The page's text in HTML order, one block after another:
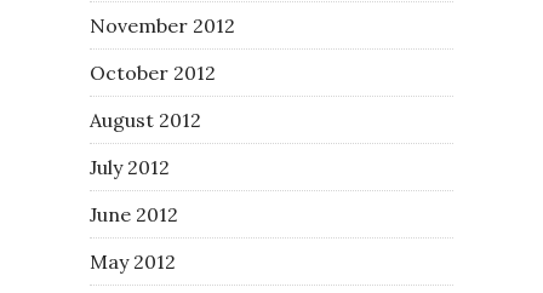
November 2012
October 2012
August 2012
July 2012
June 2012
May 2012